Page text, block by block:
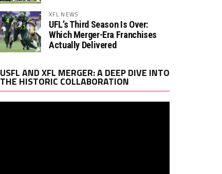
XFL NEWS
UFL’s Third Season Is Over:
Which Merger-Era Franchises
Actually Delivered
USFL AND XFL MERGER: A DEEP DIVE INTO
THE HISTORIC COLLABORATION